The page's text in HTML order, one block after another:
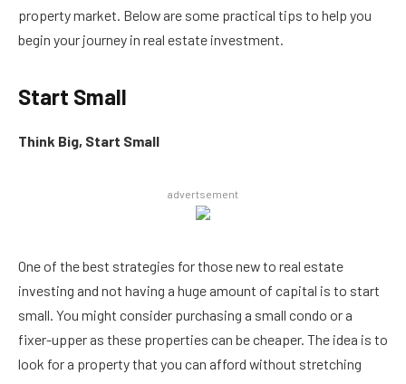
property market. Below are some practical tips to help you
begin your journey in real estate investment.
Start Small
Think Big, Start Small
advertsement
One of the best strategies for those new to real estate
investing and not having a huge amount of capital is to start
small. You might consider purchasing a small condo or a
fixer-upper as these properties can be cheaper. The idea is to
look for a property that you can afford without stretching